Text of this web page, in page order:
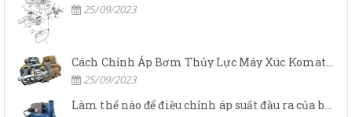
25/09/2023
25/09/2023